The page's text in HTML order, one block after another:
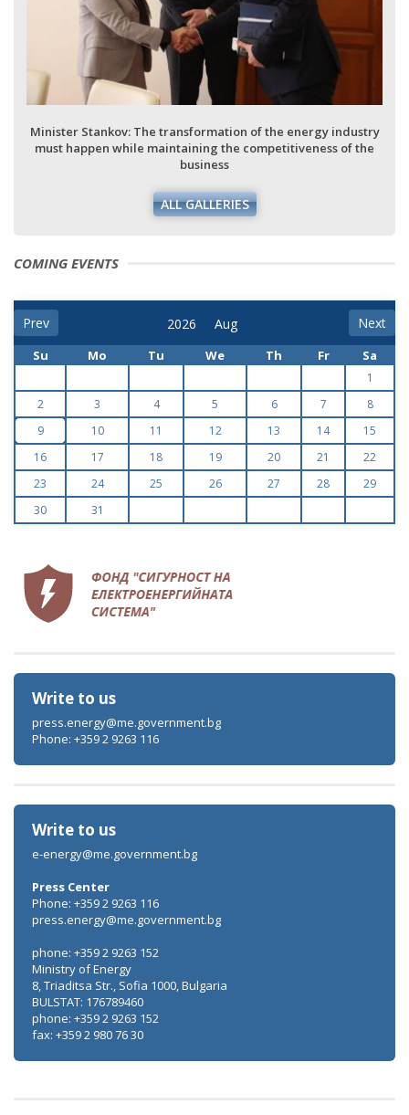
Minister Stankov: The transformation of the energy industry
must happen while maintaining the competitiveness of the
business
ALL GALLERIES
COMING EVENTS
Prev Next
Su Mo Tu We Th Fr Sa
1
2
3 4 5 6 7
8
9
10 11 12 13 14
15
16
17 18 19 20 21
22
23
24 25 26 27 28
29
30
31
Write to us
press.energy@me.government.bg
Phone: +359 2 9263 116
Write to us
e-energy@me.government.bg
Press Center
Phone: +359 2 9263 116
press.energy@me.government.bg
phone: +359 2 9263 152
Ministry of Energy
8, Triaditsa Str., Sofia 1000, Bulgaria
BULSTAT: 176789460
phone: +359 2 9263 152
fax: +359 2 980 76 30